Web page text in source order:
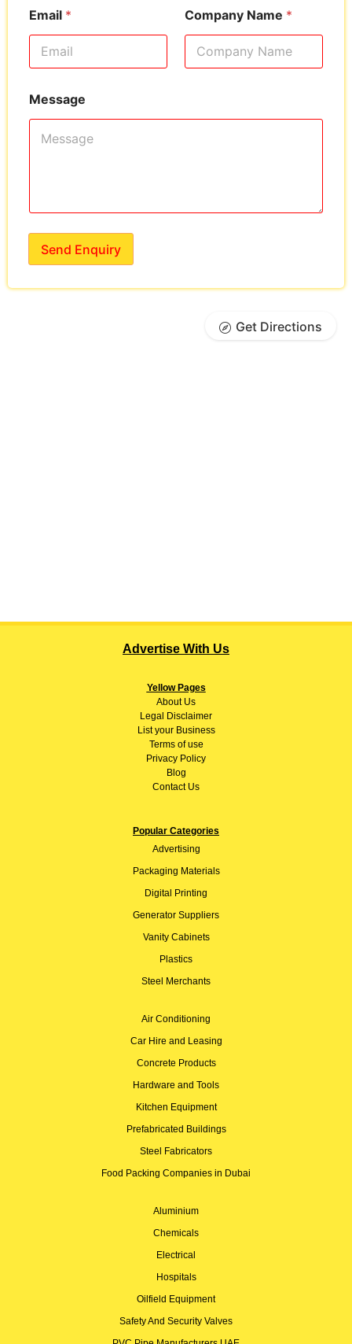
Email * Company Name *
Message
Send Enquiry
Get Directions
Advertise With Us
Yellow Pages
AboutUs
Legal Disclaimer
List your Business
Terms of use
Privacy Policy
Blog
Contact Us
Popular Categories
Advertising
Packaging Materials
Digital Printing
Generator Suppliers
Vanity Cabinets
Plastics
Steel Merchants
Air Conditioning
Car Hire and Leasing
Concrete Products
Hardware and Tools
Kitchen Equipment
Prefabricated Buildings
Steel Fabricators
Food Packing Companies in Dubai
Aluminium
Chemicals
Electrical
Hospitals
Oilfield Equipment
Safety And Security Valves